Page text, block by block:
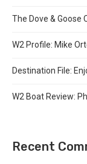
The Dove & Goose
W2 Profile: Mike
Destination File:
W2 Boat Review:
Recent